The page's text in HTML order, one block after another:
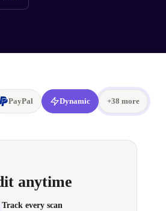
PayPal Dynamic +38 more
anytime
Track every scan